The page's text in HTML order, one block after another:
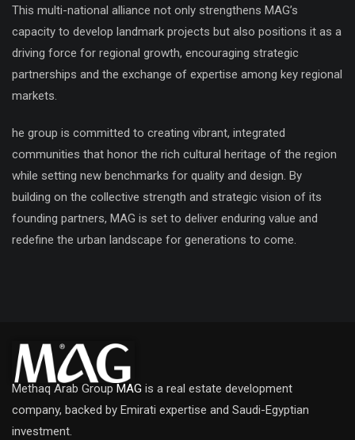
This multi-national alliance not only strengthens MAG’s
capacity to develop landmark projects but also positions it as a
driving force for regional growth, encouraging strategic
partnerships and the exchange of expertise among key regional
markets.
he group is committed to creating vibrant, integrated
communities that honor the rich cultural heritage of the region
while setting new benchmarks for quality and design. By
building on the collective strength and strategic vision of its
founding partners, MAG is set to deliver enduring value and
redefine the urban landscape for generations to come.
Methaq Arab Group MAG is a real estate development
company, backed by Emirati expertise and Saudi-Egyptian
investment.